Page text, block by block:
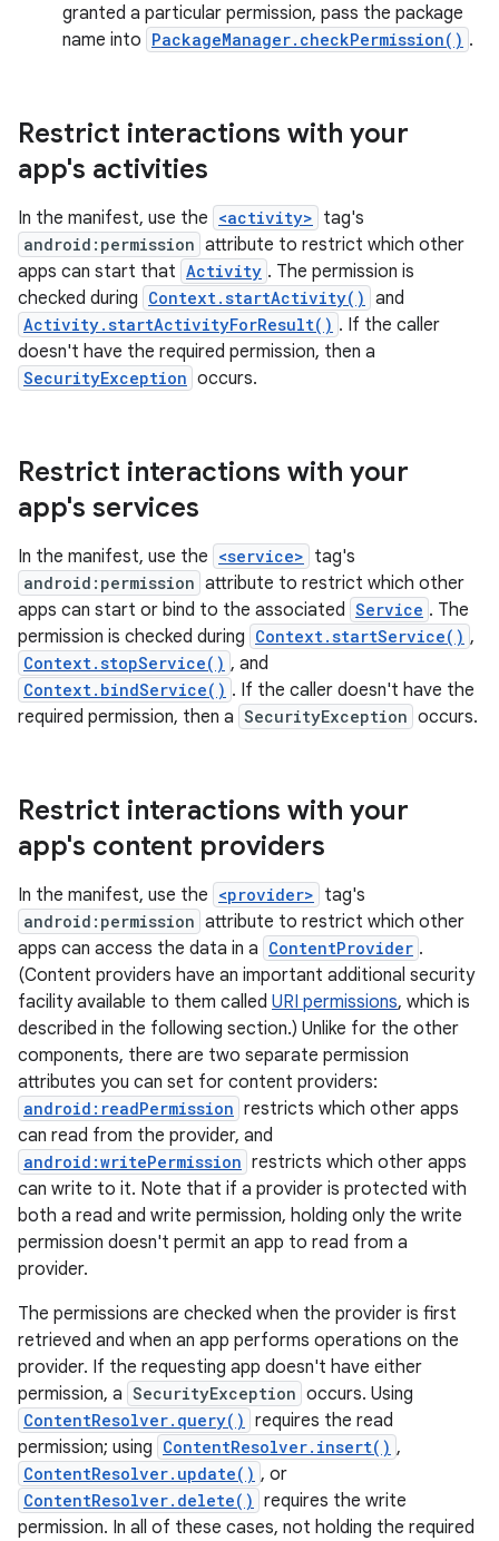
granted a particular permission, pass the package
name into PackageManager.checkPermission() .
Restrict interactions with your
app's activities
In the manifest, use the <activity> tag's
android:permission attribute to restrict which other
apps can start that Activity . The permission is
checked during Context.startActivity() and
Activity.startActivityForResult() . If the caller
doesn't have the required permission, then a
SecurityException occurs.
Restrict interactions with your
app's services
In the manifest, use the <service> tag's
android:permission attribute to restrict which other
apps can start or bind to the associated Service . The
permission is checked during Context.startService() ,
Context.stopService() , and
Context.bindService() . If the caller doesn't have the
required permission, then a SecurityException occurs.
Restrict interactions with your
app's content providers
In the manifest, use the <provider> tag's
android:permission attribute to restrict which other
apps can access the data in a ContentProvider .
(Content providers have an important additional security
facility available to them called URI permissions, which is
described in the following section.) Unlike for the other
components, there are two separate permission
attributes you can set for content providers:
android:readPermission restricts which other apps
can read from the provider, and
android:writePermission restricts which other apps
can write to it. Note that if a provider is protected with
both a read and write permission, holding only the write
permission doesn't permit an app to read from a
provider.
The permissions are checked when the provider is first
retrieved and when an app performs operations on the
provider. If the requesting app doesn't have either
permission, a SecurityException occurs. Using
ContentResolver.query() requires the read
permission; using ContentResolver.insert() ,
ContentResolver.update() , or
ContentResolver.delete() requires the write
permission. In all of these cases, not holding the required